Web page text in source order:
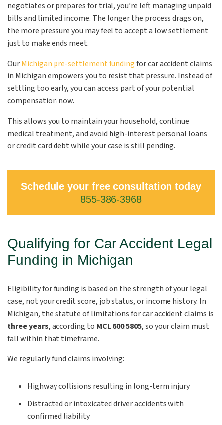
negotiates or prepares for trial, you’re left managing unpaid
bills and limited income. The longer the process drags on,
the more pressure you may feel to accept a low settlement
just to make ends meet.
OurMichigan pre-settlement fundingfor car accident claims
in Michigan empowers you to resist that pressure. Instead of
settling too early, you can access part of your potential
compensation now.
This allows you to maintain your household, continue
medical treatment, and avoid high-interest personal loans
or credit card debt while your case is still pending.
Schedule your free consultation today
855-386-3968
Qualifying for Car Accident Legal
Funding in Michigan
Eligibility for funding is based on the strength of your legal
case, not your credit score, job status, or income history. In
Michigan, the statute of limitations for car accident claims is
three years,according to MCL 600.5805, so your claim must
fall within that timeframe.
We regularly fund claims involving:
Highway collisions resulting in long-term injury
Distracted or intoxicated driver accidents with
confirmed liability